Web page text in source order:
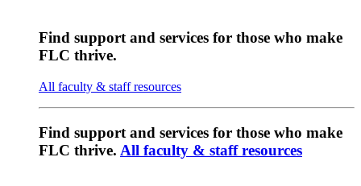
Find support and services for those who make
FLC thrive.
All faculty & staff resources
Find support and services for those who make
FLC thrive. All faculty & staff resources